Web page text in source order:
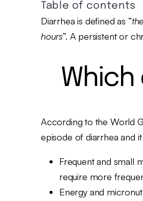
Table of contents
Diarrhea is defined as “
hours”. A persistent or
According to the World
episode of diarrhea and
Frequent and small
require more
Energy and